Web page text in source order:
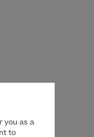
you as a
to